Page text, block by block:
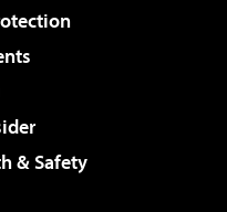
& Safety